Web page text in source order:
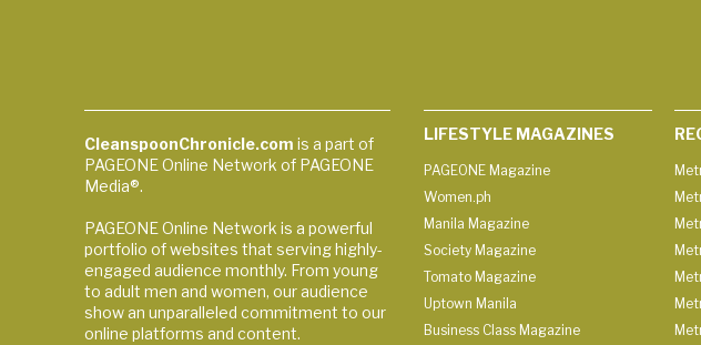
CleanspoonChronicle.com is a part of
PAGEONE Online Network of PAGEONE
Media®.
PAGEONE Online Network is a powerful
portfolio of websites that serving highly-
engaged audience monthly. From young
to adult men and women, our audience
show an unparalleled commitment to our
online platforms and content.
LIFESTYLE MAGAZINES
PAGEONE Magazine
Women.ph
Manila Magazine
Society Magazine
Tomato Magazine
Uptown Manila
Business Class Magazine